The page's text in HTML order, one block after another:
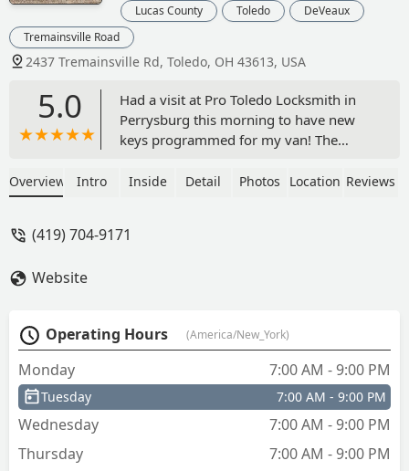
Lucas County
Toledo
DeVeaux
Tremainsville Road
2437 Tremainsville Rd, Toledo, OH 43613, USA
5.0
Had a visit at Pro Toledo Locksmith in
Perrysburg this morning to have new
keys programmed for my van! The
knowledgeable! He was super quick and
company is top on my service list for
Overview Intro Inside Detail Photos Location Reviews
(419) 704-9171
Website
Operating Hours (America/New_York)
Monday 7:00 AM - 9:00 PM
Tuesday 7:00 AM - 9:00 PM
Wednesday
7:00 AM - 9:00 PM
Thursday
7:00 AM - 9:00 PM